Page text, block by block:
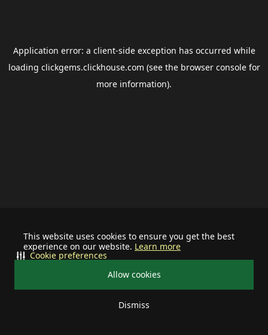
This website uses cookies to ensure you get the best
experience on our website. Learn more
Allow cookies
Dismiss
Cookie preferences
Application error: a client-side exception has occurred while
loading clickgems.clickhouse.com (see the browser consolefor
more information).